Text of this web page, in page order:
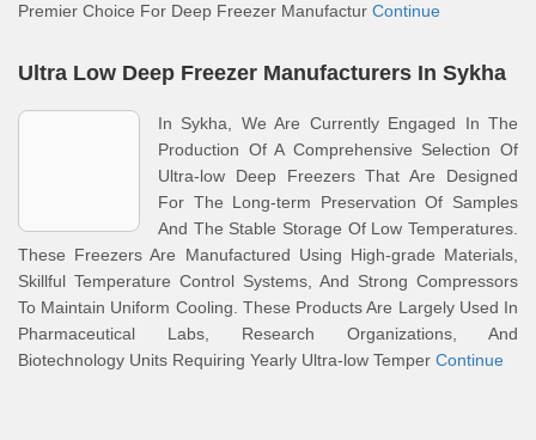
Premier Choice For Deep Freezer Manufactur Continue
Ultra Low Deep Freezer Manufacturers In Sykha
In Sykha, We Are Currently Engaged In The
Production Of A Comprehensive Selection Of
Ultra-low Deep Freezers That Are Designed
For The Long-term Preservation Of Samples
And The Stable Storage Of Low Temperatures.
These Freezers Are Manufactured Using High-grade Materials,
Skillful Temperature Control Systems, And Strong Compressors
To Maintain Uniform Cooling. These Products Are Largely Used In
Pharmaceutical Labs, Research Organizations, And
Biotechnology Units Requiring Yearly Ultra-low Temper Continue